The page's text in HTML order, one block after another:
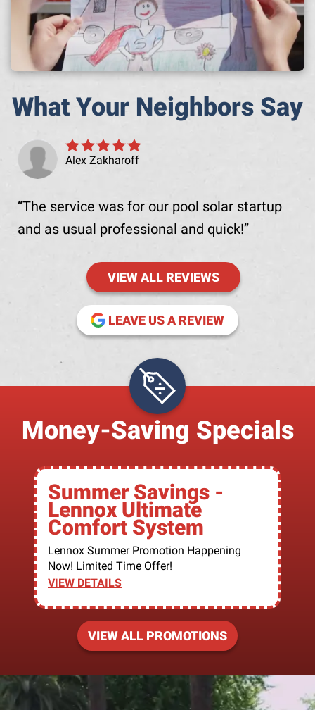
What Your Neighbors Say
Alex Zakharoff
The service was for our pool solar startup
and as usual professional and quick!
VIEW ALL REVIEWS
LEAVE US A REVIEW
(OPENS IN
Money-Saving Specials
Summer Savings -
Lennox Ultimate
Comfort System
Lennox Summer Promotion Happening
Now! Limited Time Offer!
VIEW DETAILS
VIEW ALL PROMOTIONS